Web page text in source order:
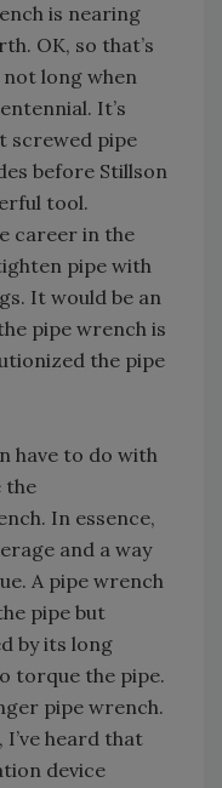
is nearing
OK, so that’s
not long when
It’s
screwed pipe
before Stillson
tool.
career in the
pipe with
It would be an
pipe wrench is
the pipe
have to do with
the
In essence,
and a way
A pipe wrench
pipe but
by its long
torque the pipe.
pipe wrench.
heard that
device